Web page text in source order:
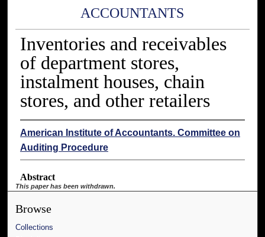
ACCOUNTANTS
Inventories and receivables
of department stores,
instalment houses, chain
stores, and other retailers
American Institute of Accountants. Committee on
Auditing Procedure
Abstract
This paper has been withdrawn.
Browse
Collections